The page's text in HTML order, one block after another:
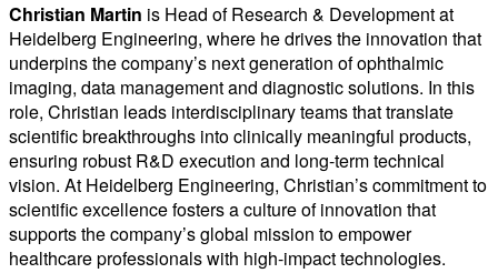
Christian Martin is Head of Research & Development at
Heidelberg Engineering, where he drives the innovation that
underpins the company’s next generation of ophthalmic
imaging, data management and diagnostic solutions. In this
role, Christian leads interdisciplinary teams that translate
scientific breakthroughs into clinically meaningful products,
ensuring robust R&D execution and long-term technical
vision. At Heidelberg Engineering, Christian’s commitment to
scientific excellence fosters a culture of innovation that
supports the company’s global mission to empower
healthcare professionals with high-impact technologies.